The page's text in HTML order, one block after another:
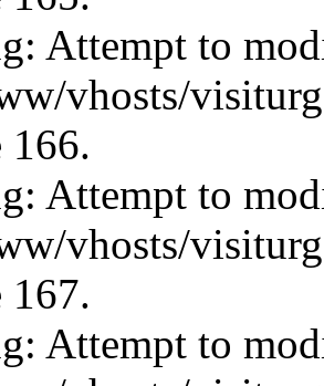
Attempt to
vhosts/
166.
Attempt to
vhosts/
167.
Attempt to